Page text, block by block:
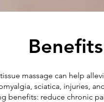
massage can help
sciatica, injuries,
benefits: reduce chronic